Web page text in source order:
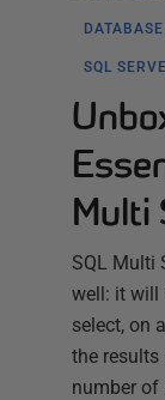
SQL
Multi
SQL Multi
well: it will
select, on
the results
number of